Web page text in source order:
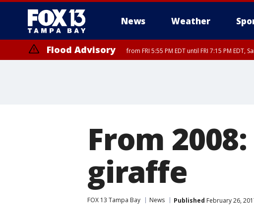
News Weather
Flood Advisory from FRI 5:55 PM EDT until FRI 7:15 PM EDT,
From
giraffe
FOX 13 Tampa Bay News Published February 26,